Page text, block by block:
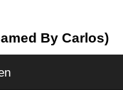
By Carlos)